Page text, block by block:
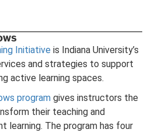
Initiative is Indiana University’s
and strategies to support
active learning spaces.
program gives instructors the
their teaching and
learning. The program has four